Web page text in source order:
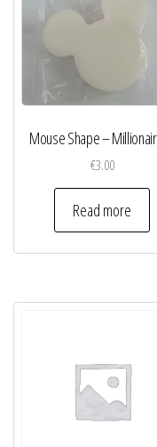
Mouse Shape –
€3.00
Read more